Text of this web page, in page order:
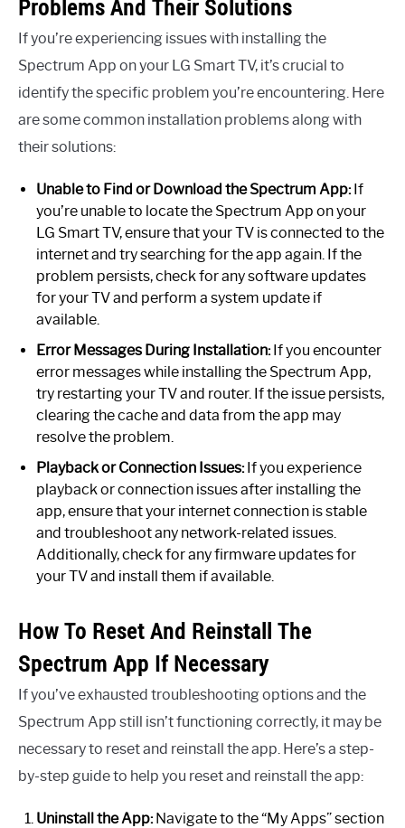
Problems And Their Solutions
If you’re experiencing issues with installing the
Spectrum App on your LG Smart TV, it’s crucial to
identify the specific problem you’re encountering. Here
are some common installation problems along with
their solutions:
Unable to Find or Download the Spectrum App:If
you’re unable to locate the Spectrum App on your
LG Smart TV, ensure that your TV is connected to the
internet and try searching for the app again. If the
problem persists, check for any software updates
for your TV and perform a system update if
available.
Error Messages During Installation:If you encounter
error messages while installing the Spectrum App,
try restarting your TV and router. If the issue persists,
clearing the cache and data from the app may
resolve the problem.
Playback or Connection Issues:If you experience
playback or connection issues after installing the
app, ensure that your internet connection is stable
and troubleshoot any network-related issues.
Additionally, check for any firmware updates for
your TV and install them if available.
How To Reset And Reinstall The
Spectrum App If Necessary
If you’ve exhausted troubleshooting options and the
Spectrum App still isn’t functioning correctly, it may be
necessary to reset and reinstall the app. Here’s a step-
by-step guide to help you reset and reinstall the app:
Uninstall the App:Navigate to the “My Apps” section